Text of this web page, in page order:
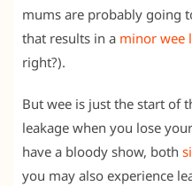
mums are probably going
that results in a minor wee
right?).
But wee is just the start of
leakage when you lose
have a bloody show, both
you may also experience